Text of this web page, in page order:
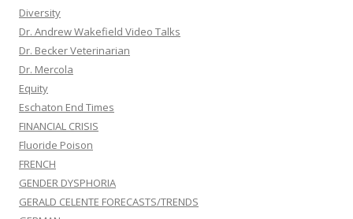
Diversity
Dr. Andrew Wakefield Video Talks
Dr. Becker Veterinarian
Dr. Mercola
Equity
Eschaton End Times
FINANCIAL CRISIS
Fluoride Poison
FRENCH
GENDER DYSPHORIA
GERALD CELENTE FORECASTS/TRENDS